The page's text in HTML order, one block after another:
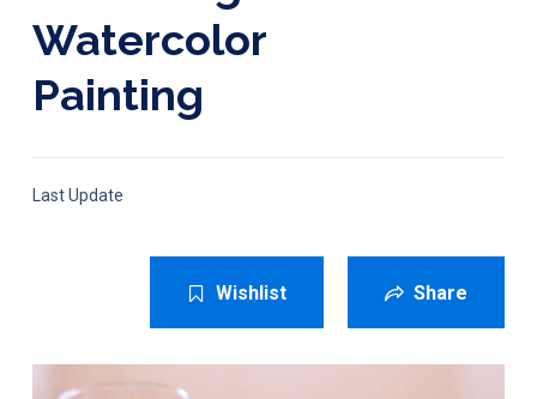
Watercolor
Painting
Last Update
Wishlist Share